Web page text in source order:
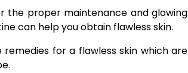
the proper maintenance and glowing
can help you obtain flawless skin.
for a flawless skin which are